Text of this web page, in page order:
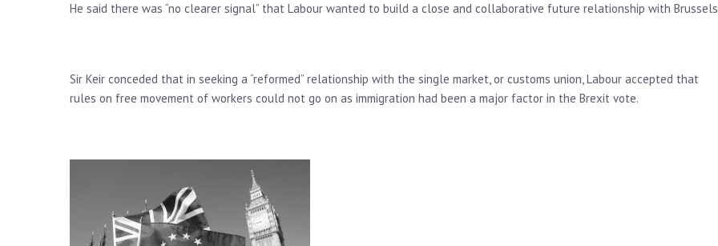
He said there was “no clearer signal” that Labour wanted to build a close and collaborative future relationship with
Sir Keir conceded that in seeking a “reformed” relationship with the single market, or customs union, Labour accepted that
rules on free movement of workers could not go on as immigration had been a major factor in the Brexit vote.